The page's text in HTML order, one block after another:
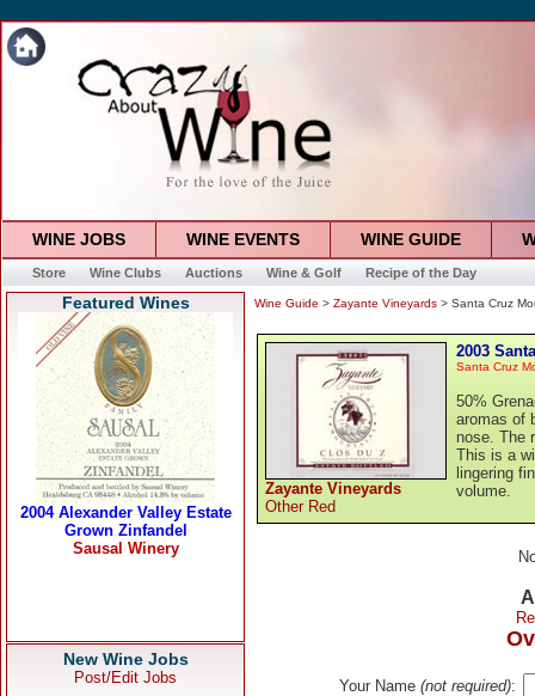
WINE JOBS WINE EVENTS WINE GUIDE
Store Wine Clubs Auctions Wine & Golf Recipe of the Day
Featured Wines
New Wine Jobs
Post/Edit Jobs
Wine Guide > Zayante Vineyards > Santa Cruz
Zayante Vineyards
Other Red
2003
Santa Cruz
50%
aromas of
nose. The
This is a
lingering
volume.
Your Name (not required):